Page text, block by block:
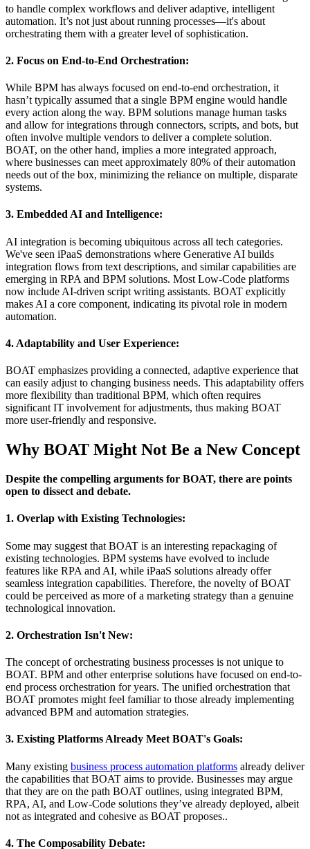
to handle complex workflows and deliver adaptive, intelligent
automation. It’s not just about running processes—it's about
orchestrating them with a greater level of sophistication.
2. Focus on End-to-End Orchestration:
While BPM has always focused on end-to-end orchestration, it
hasn’t typically assumed that a single BPM engine would handle
every action along the way. BPM solutions manage human tasks
and allow for integrations through connectors, scripts, and bots, but
often involve multiple vendors to deliver a complete solution.
BOAT, on the other hand, implies a more integrated approach,
where businesses can meet approximately 80% of their automation
needs out of the box, minimizing the reliance on multiple, disparate
systems.
3. Embedded AI and Intelligence:
AI integration is becoming ubiquitous across all tech categories.
We've seen iPaaS demonstrations where Generative AI builds
integration flows from text descriptions, and similar capabilities are
emerging in RPA and BPM solutions. Most Low-Code platforms
now include AI-driven script writing assistants. BOAT explicitly
makes AI a core component, indicating its pivotal role in modern
automation.
4. Adaptability and User Experience:
BOAT emphasizes providing a connected, adaptive experience that
can easily adjust to changing business needs. This adaptability offers
more flexibility than traditional BPM, which often requires
significant IT involvement for adjustments, thus making BOAT
more user-friendly and responsive.
Why BOAT Might Not Be a New Concept
Despite the compelling arguments for BOAT, there are points
open to dissect and debate.
1. Overlap with Existing Technologies:
Some may suggest that BOAT is an interesting repackaging of
existing technologies. BPM systems have evolved to include
features like RPA and AI, while iPaaS solutions already offer
seamless integration capabilities. Therefore, the novelty of BOAT
could be perceived as more of a marketing strategy than a genuine
technological innovation.
2. Orchestration Isn't New:
The concept of orchestrating business processes is not unique to
BOAT. BPM and other enterprise solutions have focused on end-to-
end process orchestration for years. The unified orchestration that
BOAT promotes might feel familiar to those already implementing
advanced BPM and automation strategies.
3. Existing Platforms Already Meet BOAT's Goals:
Many existing business process automation platforms already deliver
the capabilities that BOAT aims to provide. Businesses may argue
that they are on the path BOAT outlines, using integrated BPM,
RPA, AI, and Low-Code solutions they’ve already deployed, albeit
not as integrated and cohesive as BOAT proposes..
4. The Composability Debate: